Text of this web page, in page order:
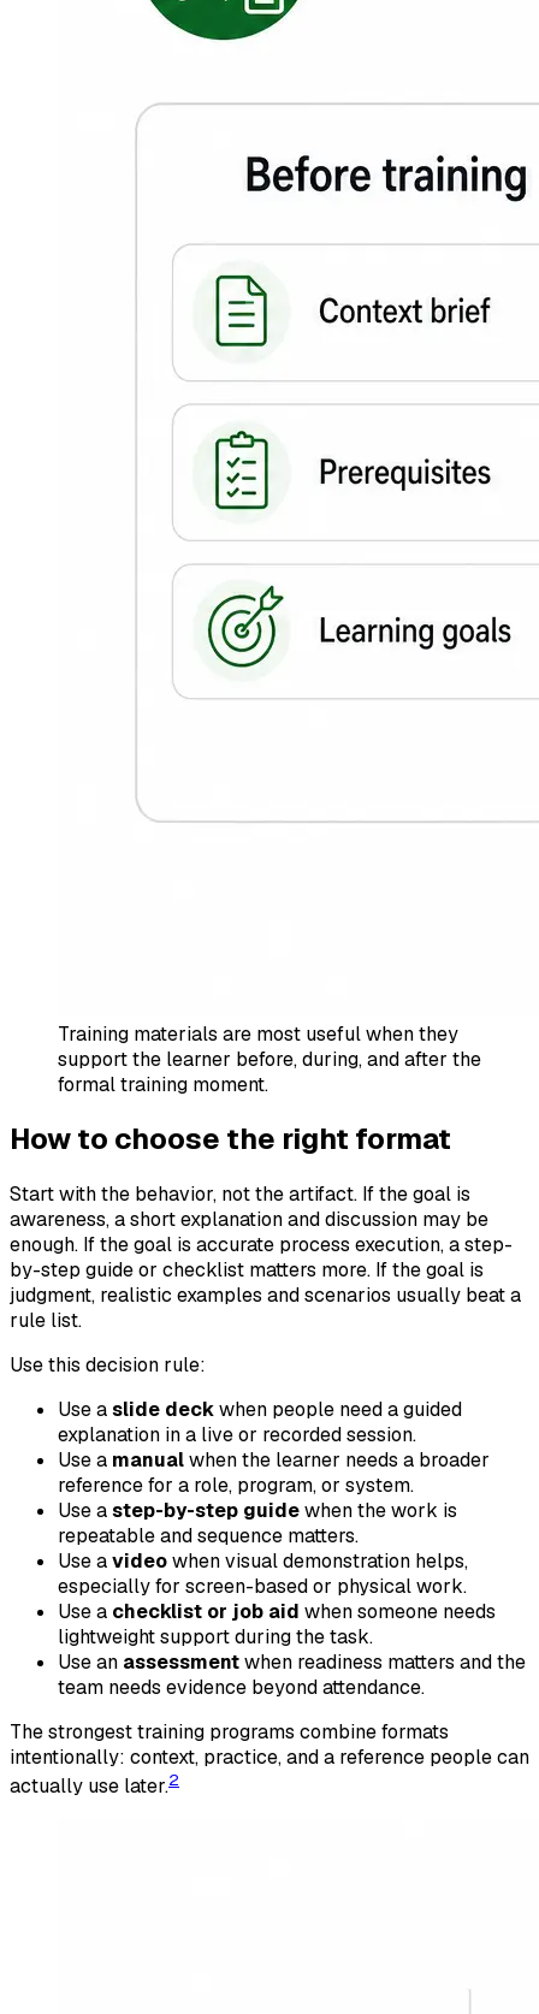
Training materials are most useful when they
support the learner before, during, and after the
formal training moment.
How to choose the right format
Start with the behavior, not the artifact. If the goal is
awareness, a short explanation and discussion may be
enough. If the goal is accurate process execution, a step-
by-step guide or checklist matters more. If the goal is
judgment, realistic examples and scenarios usually beat a
rule list.
Use this decision rule:
Use aslide deckwhen people need a guided
explanation in a live or recorded session.
Use a manualwhen the learner needs a broader
reference for a role, program, or system.
Use astep-by-step guidewhen the work is
repeatable and sequence matters.
Use avideowhen visual demonstration helps,
especially for screen-based or physical work.
Use a checklist or job aid when someone needs
lightweight support during the task.
Use an assessmentwhen readiness matters and the
team needs evidence beyond attendance.
The strongest training programs combine formats
intentionally: context, practice, and a reference people can
actually use later.2